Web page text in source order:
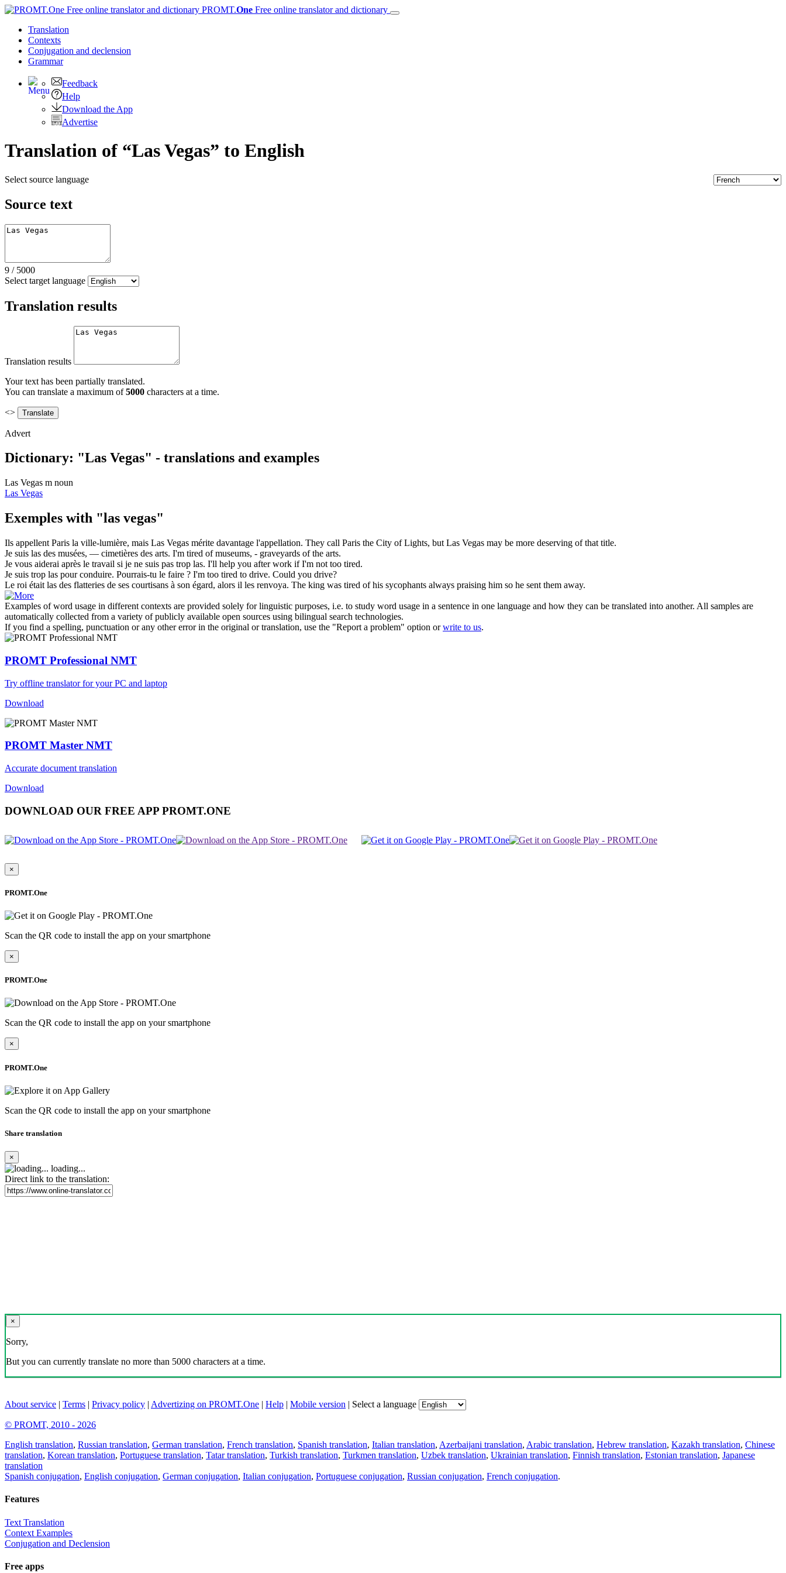
PROMT.One Free online translator and dictionary
Translation
Contexts
Conjugation and declension
Grammar
Feedback
Help
Download the App
Advertise
Translation of “Las Vegas” to English
Select source language
Source text
9 / 5000
Select target language
Translation results
Translation results
Your text has been partially translated.
You can translate a maximum of5000 characters at a time.
<>
Advert
Dictionary: "Las Vegas" - translations and examples
Las Vegas m noun
Las Vegas
Exemples with "las vegas"
Ils appellent Paris la ville-lumière, mais Las Vegas mérite davantage l'appellation. They call Paris the City of Lights, but Las Vegas may be more deserving of that title.
Je suis las des musées, — cimetières des arts. I'm tired of museums, - graveyards of the arts.
Je vous aiderai après le travail si je ne suis pas trop las. I'll help you after work if I'm not too tired.
Je suis trop las pour conduire. Pourrais-tu le faire ? I'm too tired to drive. Could you drive?
Le roi était las des flatteries de ses courtisans à son égard, alors il les renvoya. The king was tired of his sycophants always praising him so he sent them away.
Examples of word usage in different contexts are provided solely for linguistic purposes, i.e. to study word usage in a sentence in one language and how they can be translated into another. All samples are
automatically collected from a variety of publicly available open sources using bilingual search technologies.
If you find a spelling, punctuation or any other error in the original or translation, use the "Report a problem" option orwrite to us.
PROMT Professional NMT
Try offline translator for your PC and laptop
Download
PROMT Master NMT
Accurate document translation
Download
DOWNLOAD OUR FREE APP PROMT.ONE
×
PROMT.One
Scan the QR code to install the app on your smartphone
×
PROMT.One
Scan the QR code to install the app on your smartphone
×
PROMT.One
Scan the QR code to install the app on your smartphone
Share translation
×
loading...
Direct link to the translation:
×
Sorry,
But you can currently translate no more than 5000 characters at a time.
About service | Terms | Privacy policy | Advertizing on PROMT.One | Help | Mobile version | Select a language
© PROMT, 2010 - 2026
English translation, Russian translation, German translation, French translation, Spanish translation, Italian translation, Azerbaijani translation, Arabic translation, Hebrew translation, Kazakh translation, Chinese
translation, Korean translation, Portuguese translation, Tatar translation, Turkish translation, Turkmen translation, Uzbek translation, Ukrainian translation, Finnish translation, Estonian translation, Japanese
translation
Spanish conjugation, English conjugation, German conjugation, Italian conjugation, Portuguese conjugation, Russian conjugation, French conjugation.
Features
Text Translation
Context Examples
Conjugation and Declension
Free apps